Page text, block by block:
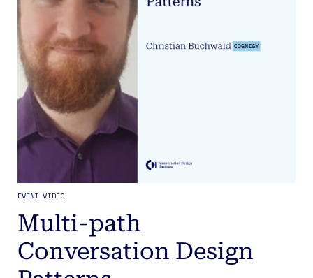
EVENT VIDEO
Multi-path
Conversation Design